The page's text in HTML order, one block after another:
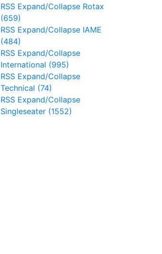
RSS Expand/Collapse Rotax
(659)
RSS Expand/Collapse IAME
(484)
RSS Expand/Collapse
International (995)
RSS Expand/Collapse
Technical (74)
RSS Expand/Collapse
Singleseater (1552)